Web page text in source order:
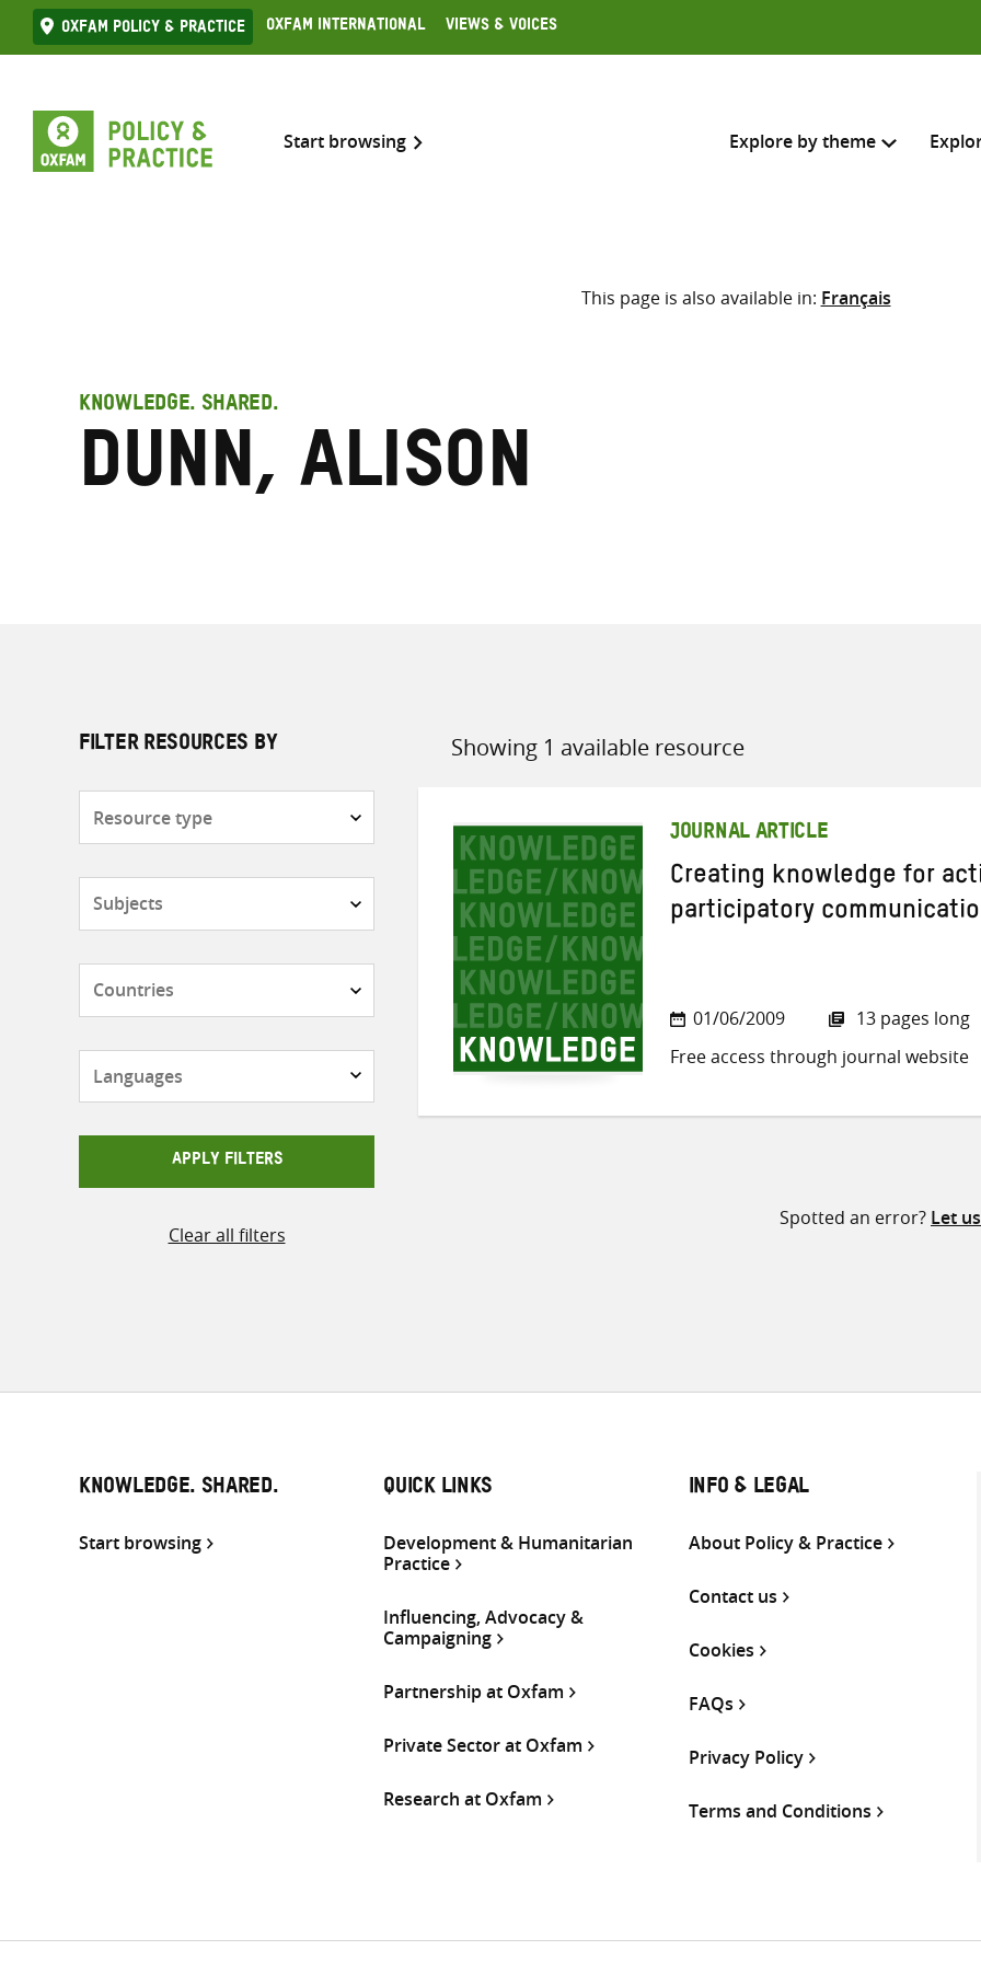
Skip
to
Oxfam Policy & practice Oxfam International Views & Voices
Start browsing Explore by theme
Search across
Select where to search
This page is also available in: Français
KNOWLEDGE. SHARED.
Dunn, Alison
FILTER RESOURCES BY
APPLY FILTERS
Clear all filters
Showing 1 available resource
Sort
JOURNAL ARTICLE
Creating knowledge for
participatory
01/06/2009
13 pages long
Free access through journal website
Spotted an error? Let
KNOWLEDGE. SHARED.
Start browsing
QUICK LINKS
Development & Humanitarian
Practice
Influencing, Advocacy &
Campaigning
Partnership at Oxfam
Private Sector at Oxfam
Research at Oxfam
INFO & LEGAL
About Policy & Practice
Contact us
Cookies
FAQs
Privacy Policy
Terms and Conditions